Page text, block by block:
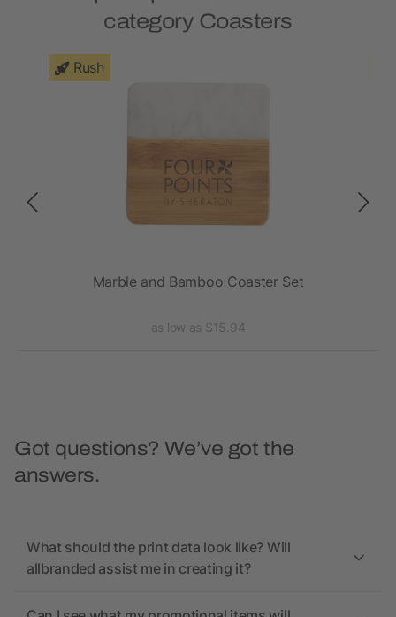
category Coasters
Rush
Marble and Bamboo Coaster Set
as low as $15.94
Got questions? We’ve got the
answers.
What should the print data look like? Will
allbranded assist me in creating it?